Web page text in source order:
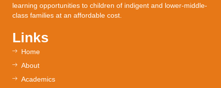
learning opportunities to children of indigent and lower-middle-
class families at an affordable cost.
Links
Home
About
Academics